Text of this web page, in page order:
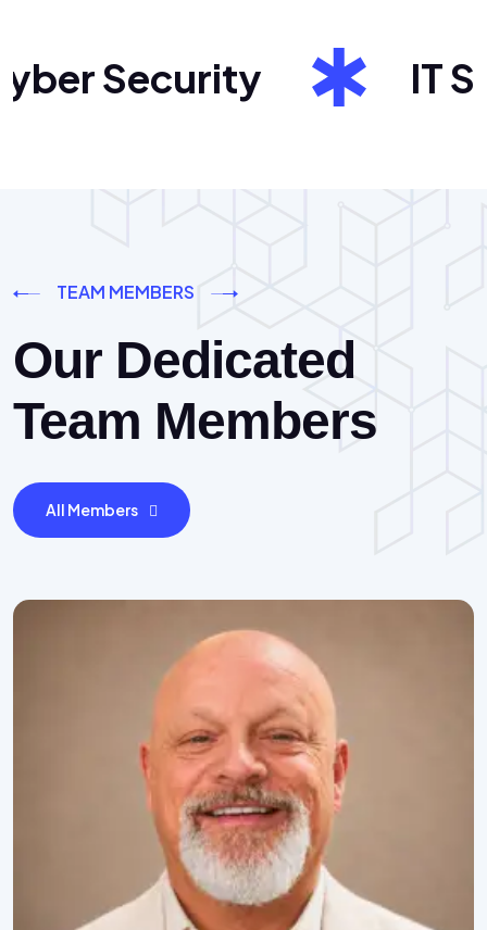
Security IT
TEAM MEMBERS
Our Dedicated
Team Members
All Members